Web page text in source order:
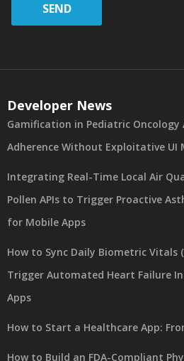
SEND
Developer News
Gamification in Pediatric Oncology
Adherence Without Exploitative UI
Integrating Real-Time Local Air
Pollen APIs to Trigger Proactive
for Mobile Apps
How to Sync Daily Biometric Vitals
Trigger Automated Heart Failure
Apps
How to Start a Healthcare App:
How to Build an FDA-Compliant